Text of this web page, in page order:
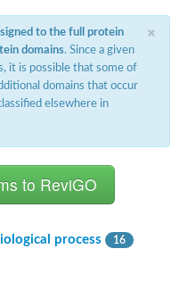
factor receptor
1 receptor a
×
to the full protein
domains. Since a given
it is possible that some of
domains that occur
elsewhere in
process 16